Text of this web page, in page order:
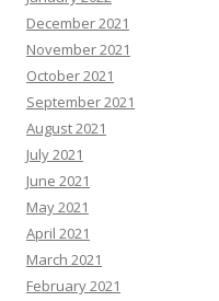
December 2021
November 2021
October 2021
September 2021
August 2021
July 2021
June 2021
May 2021
April 2021
March 2021
February 2021